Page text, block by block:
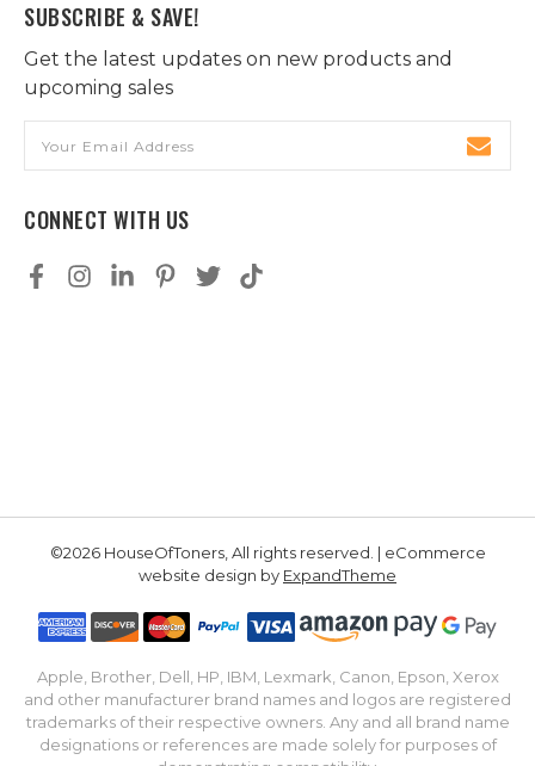
SUBSCRIBE & SAVE!
Get the latest updates on new products and
upcoming sales
Address
CONNECT WITH US
©2026 HouseOfToners, All rights reserved. | eCommerce
website design by ExpandTheme
Apple, Brother, Dell, HP, IBM, Lexmark, Canon, Epson, Xerox
and other manufacturer brand names and logos are registered
trademarks of their respective owners. Any and all brand name
designations or references are made solely for purposes of